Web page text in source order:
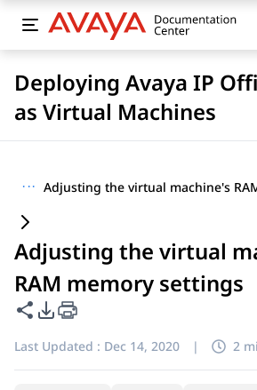
Deploying Avaya IP
as Virtual Machines
···
Adjusting the virtual
RAM memory settings
Share this page
PDF Export Options
Last Updated : Dec 14, 2020 | 2